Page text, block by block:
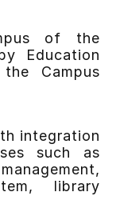
of the
Education
Campus
integration
such as
library